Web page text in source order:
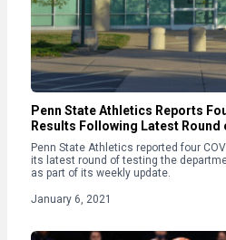
Penn State Athletics Reports
Results Following Latest Round
Penn State Athletics reported four
its latest round of testing the
as part of its weekly update.
January 6, 2021